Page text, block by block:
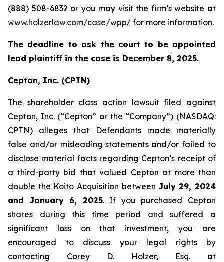
(888) 508-6832 or you may visit the firm’s website at
www.holzerlaw.com/case/wpp/ for more information.
The deadline to ask the court to be appointed
lead plaintiff in the case is December 8, 2025.
Cepton, Inc. (CPTN)
The shareholder class action lawsuit filed against
Cepton, Inc. (“Cepton” or the “Company”) (NASDAQ:
CPTN) alleges that Defendants made materially
false and/or misleading statements and/or failed to
disclose material facts regarding Cepton’s receipt of
a third-party bid that valued Cepton at more than
double the Koito Acquisition between July 29, 2024
and January 6, 2025. If you purchased Cepton
shares during this time period and suffered a
significant loss on that investment, you are
encouraged to discuss your legal rights by
contacting Corey D. Holzer, Esq. at